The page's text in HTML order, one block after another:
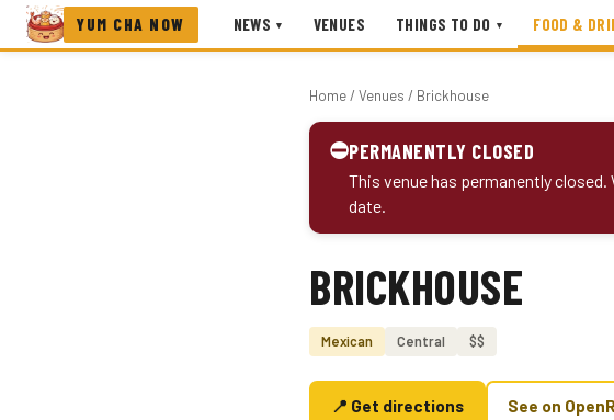
YUM CHA NOW NEWS ▾ VENUES THINGS TO DO ▾ FOOD &
Home/ Venues / Brickhouse
⛔PERMANENTLY CLOSED
This venue has permanently
date.
Photo coming soon
BRICKHOUSE
Mexican Central $$
📍 Get directions See on